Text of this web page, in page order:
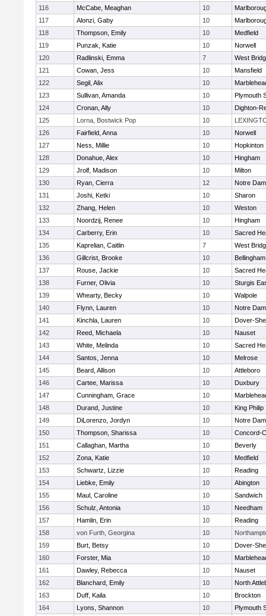
116 McCabe, Meaghan 10
117
Alonzi, Gaby 10
118
Thompson, Emily 10
Medfield
119
Punzak, Katie 10
Norwell
120
Radlinski, Emma 7
West
121
Cowan, Jess 10
Mansfield
122
Segil, Alix 10
123
Sullivan, Amanda 10
Plymouth
124
Cronan, Ally 10
Dighton-
125
Lorna, Bostwick Pop 10
126
Fairfield, Anna 10
Norwell
127
Ness, Millie 10
Hopkinton
128
Donahue, Alex 10
Hingham
129
Jrolf, Madison 10
Milton
130
Ryan, Cierra 12
Notre
131
Joshi, Ketki 10
Sharon
132
Zhang, Helen 10
Weston
133
Noordzij, Renee 10
Hingham
134
Carberry, Erin 10
Sacred
135
Kaprelian, Caitlin 7
West
136
Gillcrist, Brooke 10
Bellingham
137
Rouse, Jackie 10
Sacred
138
Furner, Olivia 10
Sturgis
139
Whearty, Becky 10
Walpole
140
Flynn, Lauren 10
Notre
141
Kinchla, Lauren 10
Dover-
142
Reed, Michaela 10
Nauset
143
White, Melinda 10
Sacred
144
Santos, Jenna 10
Melrose
145
Beard, Allison 10
Attleboro
146
Cartee, Marissa 10
Duxbury
147
Cunningham, Grace 10
148
Durand, Justine 10
King Philip
149
DiLorenzo, Jordyn 10
Notre
150
Thompson, Sharissa 10
Concord-
151
Callaghan, Martha 10
Beverly
152
Zona, Katie 10
Medfield
153
Schwartz, Lizzie 10
Reading
154
Liebke, Emily 10
Abington
155
Maul, Caroline 10
Sandwich
156
Schulz, Antonia 10
Needham
157
Hamlin, Erin 10
Reading
158
von Furth, Georgina 10
159
Burt, Betsy 10
Dover-
160
Forster, Mia 10
161
Dawley, Rebecca 10
Nauset
162
Blanchard, Emily 10
North
163
Duff, Kaila 10
Brockton
164
Lyons, Shannon 10
Plymouth